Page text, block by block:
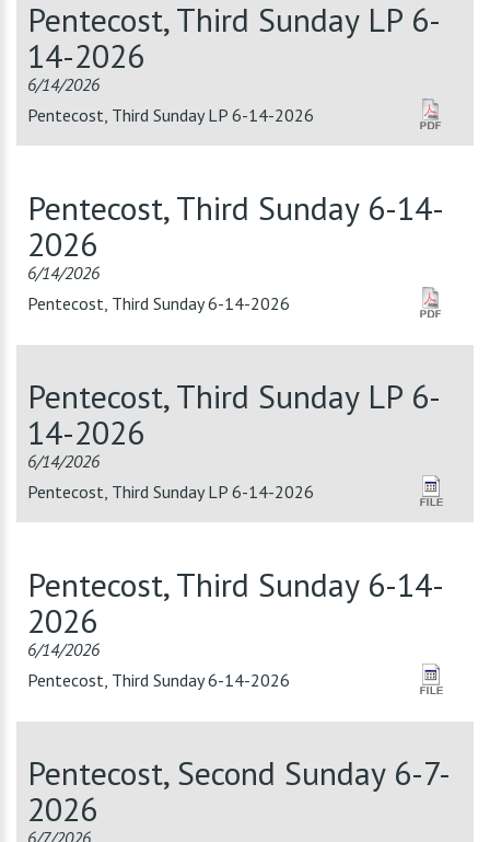
Pentecost, Third Sunday LP 6-
14-2026
6/14/2026
Pentecost, Third Sunday LP 6-14-2026
Pentecost, Third Sunday 6-14-
2026
6/14/2026
Pentecost, Third Sunday 6-14-2026
Pentecost, Third Sunday LP 6-
14-2026
6/14/2026
Pentecost, Third Sunday LP 6-14-2026
Pentecost, Third Sunday 6-14-
2026
6/14/2026
Pentecost, Third Sunday 6-14-2026
Pentecost, Second Sunday 6-7-
2026
6/7/2026